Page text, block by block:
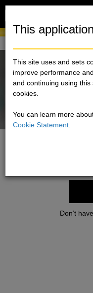
This
This site uses and sets
improve performance
and continuing using
cookies.
You can learn more
Cookie Statement
Don’t